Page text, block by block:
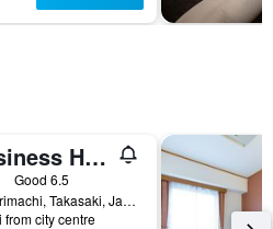
Business Hotel Suzuya
Good 6.5
22 Torimachi, Takasaki, Japan
from city centre